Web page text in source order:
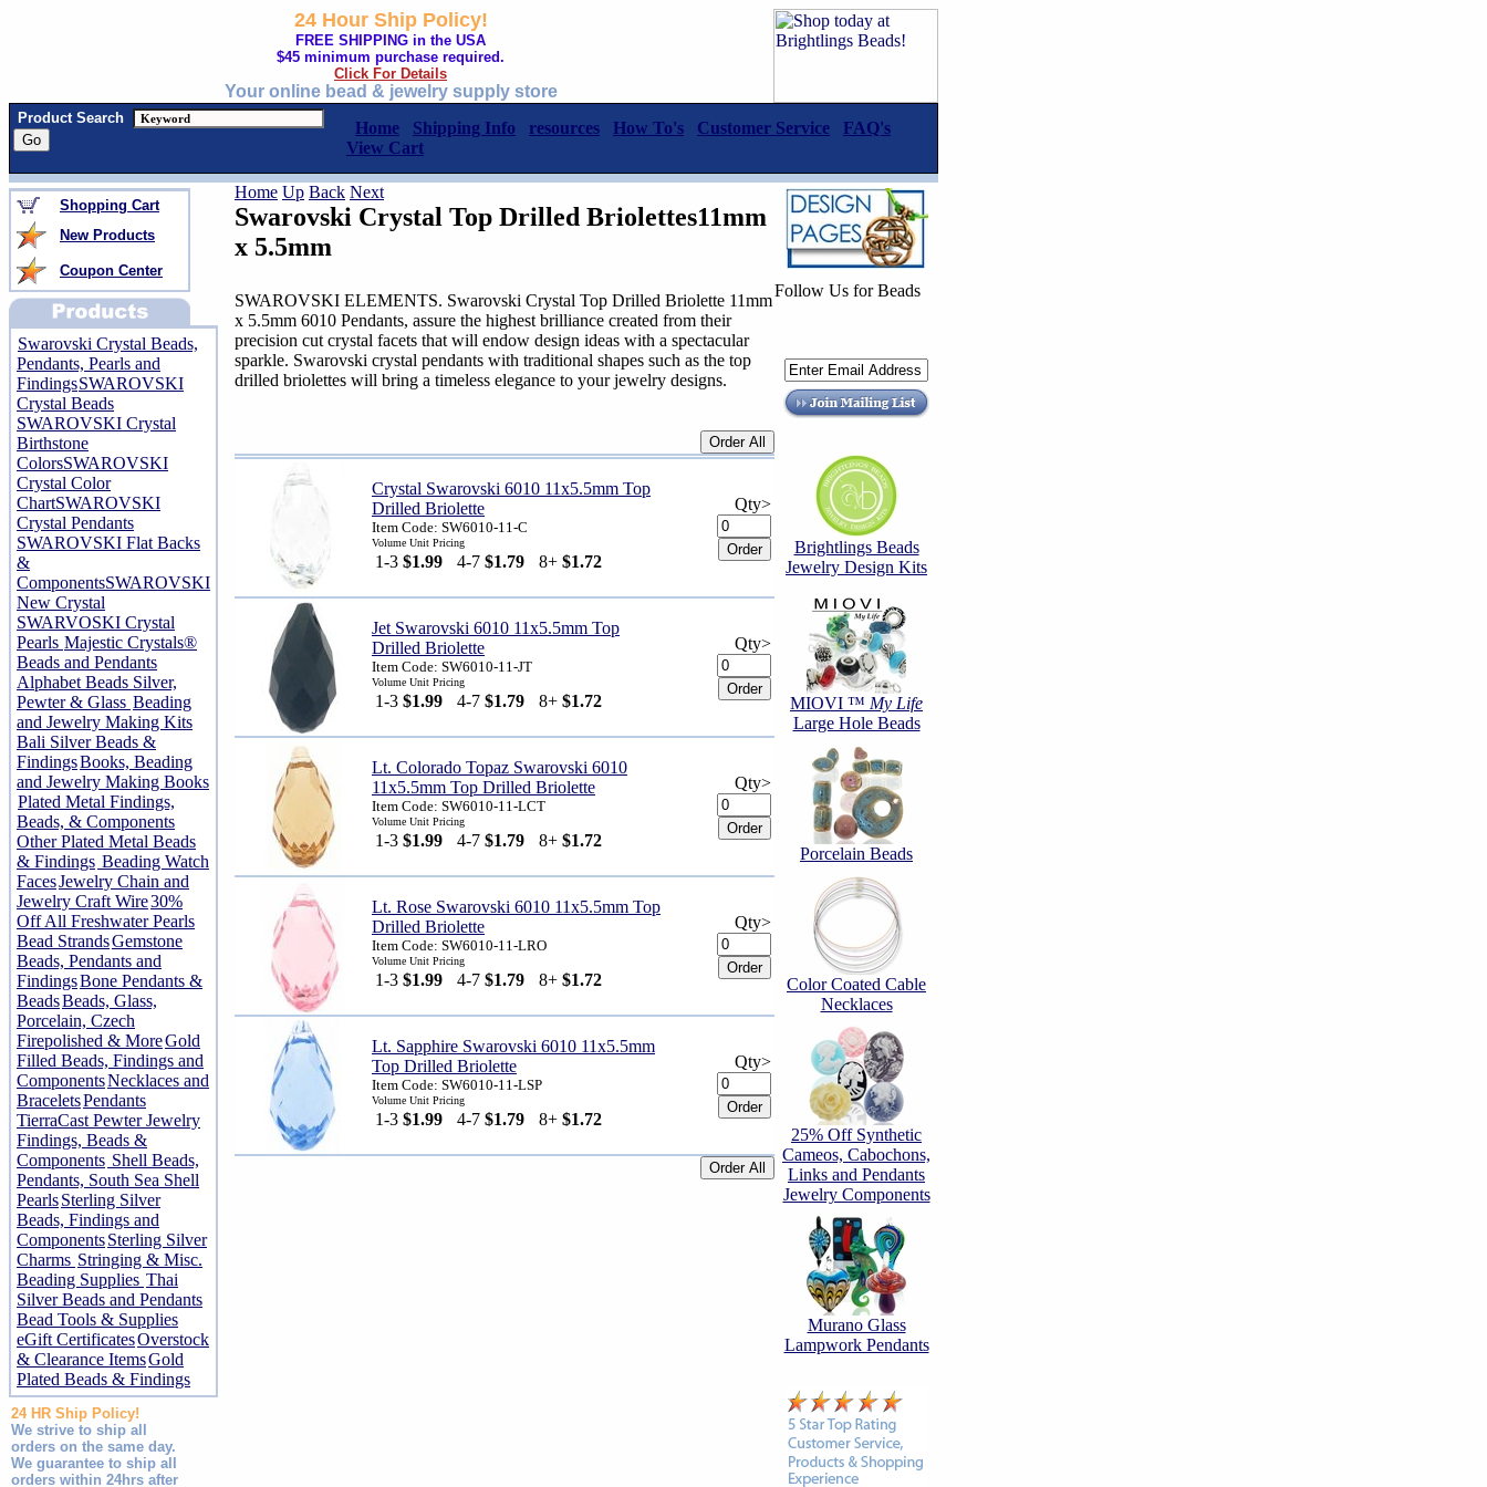
24 Hour Ship Policy!
FREE SHIPPING in the USA
$45 minimum purchase required.
Click For Details
Your online bead & jewelry supply store
Product Search
Home Shipping Info resources How To's Customer Service
FAQ's
View Cart
Shopping Cart
New Products
Coupon Center
Swarovski Crystal Beads,
Pendants, Pearls and
FindingsSWAROVSKI
Crystal Beads
SWAROVSKI Crystal
Birthstone
ColorsSWAROVSKI
Crystal Color
ChartSWAROVSKI
Crystal Pendants
SWAROVSKI Flat Backs
&
ComponentsSWAROVSKI
New Crystal
SWARVOSKI Crystal
Pearls Majestic Crystals®
Beads and Pendants
Alphabet Beads Silver,
Pewter & Glass Beading
and Jewelry Making Kits
Bali Silver Beads &
FindingsBooks, Beading
and Jewelry Making Books
Plated Metal Findings,
Beads, & Components
Other Plated Metal Beads
& Findings Beading Watch
FacesJewelry Chain and
Jewelry Craft Wire30%
Off All Freshwater Pearls
Bead StrandsGemstone
Beads, Pendants and
FindingsBone Pendants &
BeadsBeads, Glass,
Porcelain, Czech
Firepolished & MoreGold
Filled Beads, Findings and
ComponentsNecklaces and
BraceletsPendants
TierraCast Pewter Jewelry
Findings, Beads &
Components Shell Beads,
Pendants, South Sea Shell
PearlsSterling Silver
Beads, Findings and
ComponentsSterling Silver
Charms Stringing & Misc.
Beading Supplies Thai
Silver Beads and Pendants
Bead Tools & Supplies
eGift CertificatesOverstock
& Clearance ItemsGold
Plated Beads & Findings
24 HR Ship Policy!
We strive to ship all
orders on the same day.
We guarantee to ship all
orders within 24hrs after
Home Up Back Next
Swarovski Crystal Top Drilled Briolettes11mm
x 5.5mm
SWAROVSKI ELEMENTS. Swarovski Crystal Top Drilled Briolette 11mm
x 5.5mm 6010 Pendants, assure the highest brilliance created from their
precision cut crystal facets that will endow design ideas with a spectacular
sparkle. Swarovski crystal pendants with traditional shapes such as the top
drilled briolettes will bring a timeless elegance to your jewelry designs.
Crystal Swarovski 6010 11x5.5mm Top
Drilled Briolette
Item Code: SW6010-11-C
Volume Unit Pricing
1-3 $1.99 4-7 $1.79 8+ $1.72
Qty>
Jet Swarovski 6010 11x5.5mm Top
Drilled Briolette
Item Code: SW6010-11-JT
Volume Unit Pricing
1-3 $1.99 4-7 $1.79 8+ $1.72
Qty>
Lt. Colorado Topaz Swarovski 6010
11x5.5mm Top Drilled Briolette
Item Code: SW6010-11-LCT
Volume Unit Pricing
1-3 $1.99 4-7 $1.79 8+ $1.72
Qty>
Lt. Rose Swarovski 6010 11x5.5mm Top
Drilled Briolette
Item Code: SW6010-11-LRO
Volume Unit Pricing
1-3 $1.99 4-7 $1.79 8+ $1.72
Qty>
Lt. Sapphire Swarovski 6010 11x5.5mm
Top Drilled Briolette
Item Code: SW6010-11-LSP
Volume Unit Pricing
1-3 $1.99 4-7 $1.79 8+ $1.72
Qty>
Follow Us for Beads
Brightlings Beads
Jewelry Design Kits
MIOVI ™ My Life
Large Hole Beads
Porcelain Beads
Color Coated Cable
Necklaces
25% Off Synthetic
Cameos, Cabochons,
Links and Pendants
Jewelry Components
Murano Glass
Lampwork Pendants